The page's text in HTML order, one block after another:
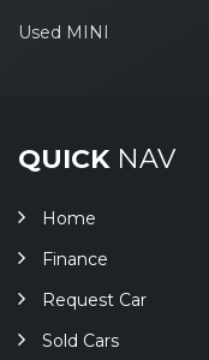
Used MINI
QUICKNAV
Home
Finance
Request Car
Sold Cars